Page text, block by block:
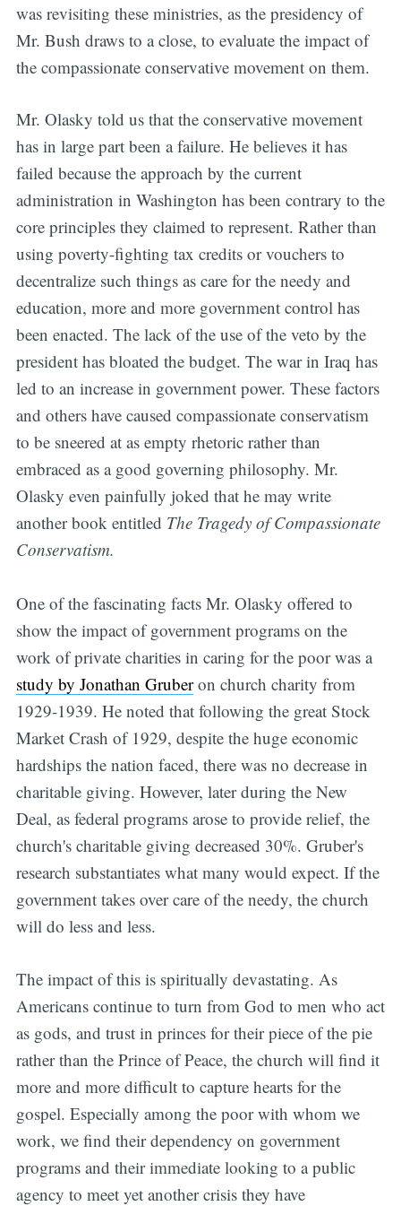
was revisiting these ministries, as the presidency of
Mr. Bush draws to a close, to evaluate the impact of
the compassionate conservative movement on them.
Mr. Olasky told us that the conservative movement
has in large part been a failure. He believes it has
failed because the approach by the current
administration in Washington has been contrary to the
core principles they claimed to represent. Rather than
using poverty-fighting tax credits or vouchers to
decentralize such things as care for the needy and
education, more and more government control has
been enacted. The lack of the use of the veto by the
president has bloated the budget. The war in Iraq has
led to an increase in government power. These factors
and others have caused compassionate conservatism
to be sneered at as empty rhetoric rather than
embraced as a good governing philosophy. Mr.
Olasky even painfully joked that he may write
another book entitled The Tragedy of Compassionate
Conservatism.
One of the fascinating facts Mr. Olasky offered to
show the impact of government programs on the
work of private charities in caring for the poor was a
study by Jonathan Gruberon church charity from
1929-1939. He noted that following the great Stock
Market Crash of 1929, despite the huge economic
hardships the nation faced, there was no decrease in
charitable giving. However, later during the New
Deal, as federal programs arose to provide relief, the
church's charitable giving decreased 30%. Gruber's
research substantiates what many would expect. If the
government takes over care of the needy, the church
will do less and less.
The impact of this is spiritually devastating. As
Americans continue to turn from God to men who act
as gods, and trust in princes for their piece of the pie
rather than the Prince of Peace, the church will find it
more and more difficult to capture hearts for the
gospel. Especially among the poor with whom we
work, we find their dependency on government
programs and their immediate looking to a public
agency to meet yet another crisis they have